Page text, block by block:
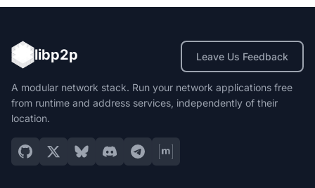
Leave Us Feedback
libp2p
A modular network stack. Run your network applications free
from runtime and address services, independently of their
location.